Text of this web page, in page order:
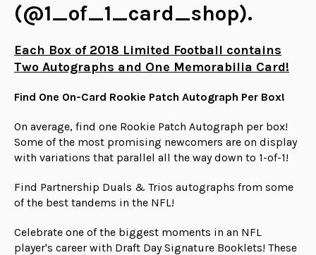
(@1_of_1_card_shop).
Each Box of 2018 Limited Football contains
Two Autographs and One Memorabilia Card!
Find One On-Card Rookie Patch Autograph Per Box!
On average, find one Rookie Patch Autograph per box!
Some of the most promising newcomers are on display
with variations that parallel all the way down to 1-of-1!
Find Partnership Duals & Trios autographs from some
of the best tandems in the NFL!
Celebrate one of the biggest moments in an NFL
player's career with Draft Day Signature Booklets! These